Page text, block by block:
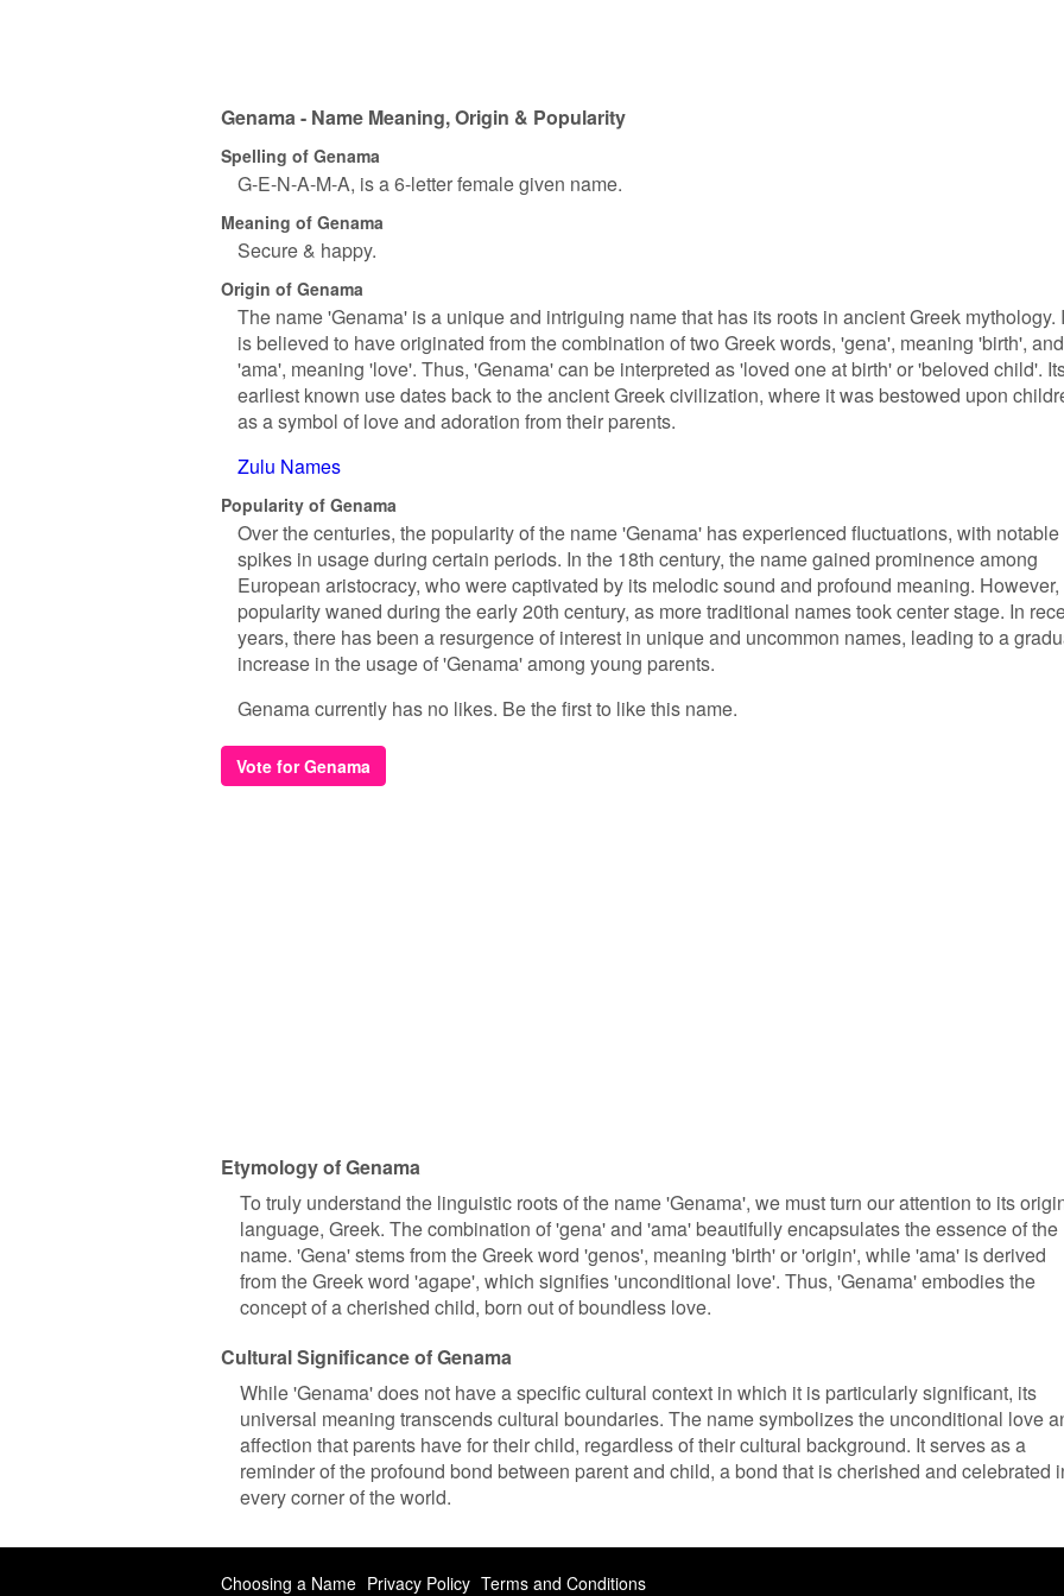
Genama - Name Meaning, Origin & Popularity
Spelling of Genama
G-E-N-A-M-A, is a 6-letter female given name.
Meaning of Genama
Secure & happy.
Origin of Genama
The name 'Genama' is a unique and intriguing name that has its roots in ancient Greek mythology.
is believed to have originated from the combination of two Greek words, 'gena', meaning 'birth', and
'ama', meaning 'love'. Thus, 'Genama' can be interpreted as 'loved one at birth' or 'beloved child'.
earliest known use dates back to the ancient Greek civilization, where it was bestowed upon
as a symbol of love and adoration from their parents.
Zulu Names
Popularity of Genama
Over the centuries, the popularity of the name 'Genama' has experienced fluctuations, with notable
spikes in usage during certain periods. In the 18th century, the name gained prominence among
European aristocracy, who were captivated by its melodic sound and profound meaning. However,
popularity waned during the early 20th century, as more traditional names took center stage. In
years, there has been a resurgence of interest in unique and uncommon names, leading to a
increase in the usage of 'Genama' among young parents.
Genama currently has no likes. Be the first to like this name.
Vote for Genama
Etymology of Genama
To truly understand the linguistic roots of the name 'Genama', we must turn our attention to its
language, Greek. The combination of 'gena' and 'ama' beautifully encapsulates the essence of the
name. 'Gena' stems from the Greek word 'genos', meaning 'birth' or 'origin', while 'ama' is derived
from the Greek word 'agape', which signifies 'unconditional love'. Thus, 'Genama' embodies the
concept of a cherished child, born out of boundless love.
Cultural Significance of Genama
While 'Genama' does not have a specific cultural context in which it is particularly significant, its
universal meaning transcends cultural boundaries. The name symbolizes the unconditional love
affection that parents have for their child, regardless of their cultural background. It serves as a
reminder of the profound bond between parent and child, a bond that is cherished and celebrated
every corner of the world.
Choosing a Name Privacy Policy Terms and Conditions